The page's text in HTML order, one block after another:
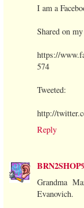
I am a
Shared on
https://
574
Tweeted:
http://
Reply
Grandma
Evanovich.